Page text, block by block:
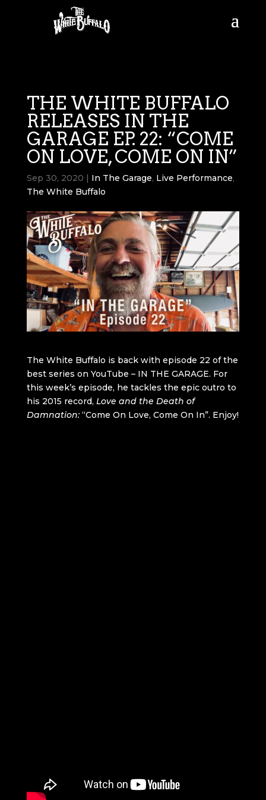
THE WHITE BUFFALO
RELEASES IN THE
GARAGE EP. 22: “COME
ON LOVE, COME ON IN”
Sep 30, 2020 | In The Garage, Live Performance,
The White Buffalo
The White Buffalo is back with episode 22 of the
best series on YouTube – IN THE GARAGE. For
this week’s episode, he tackles the epic outro to
his 2015 record, Love and the Death of
Damnation: “Come On Love, Come On In”. Enjoy!